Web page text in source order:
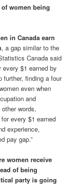
women being
in Canada earn
, a gap similar to the
Canada said
$1 earned by
finding a four
even when
and
words,
every $1 earned
experience,
pay gap.”
women receive
of being
party is going